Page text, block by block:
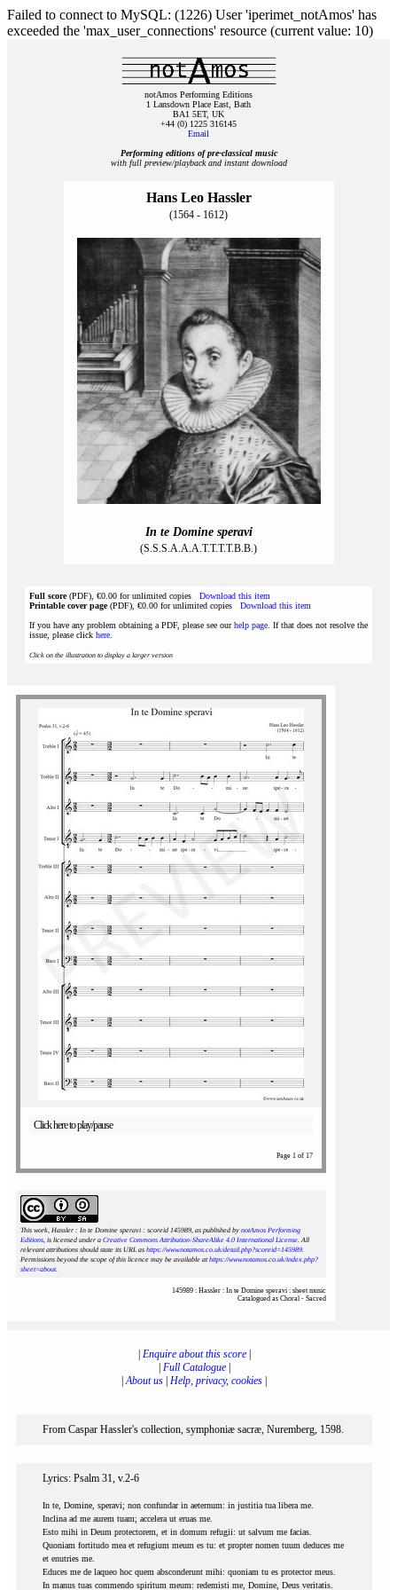
Failed to connect to MySQL: (1226) User 'iperimet_notAmos' has
exceeded the 'max_user_connections' resource (current value: 10)
notAmos Performing Editions
1 Lansdown Place East, Bath
BA1 5ET, UK
+44 (0) 1225 316145
Email
Performing editions of pre‑classical music
with full preview/playback and instant download
Hans Leo Hassler
(1564 - 1612)
In te Domine speravi
(S.S.S.A.A.A.T.T.T.T.B.B.)
Full score(PDF), €0.00 for unlimited copies Download this item
Printable cover page(PDF), €0.00 for unlimited copies Download this item
If you have any problem obtaining a PDF, please see ourhelp page . If that does not resolve the
issue, please click here
Click on the illustration to display a larger version
Click here to play/pause
Page 1 of 17
This work, Hassler : In te Domine speravi : scoreid 145989, as published by notAmos Performing
Editions, is licensed under a Creative Commons Attribution-ShareAlike 4.0 International License. All
relevant attributions should state its URL as https://www.notamos.co.uk/detail.php?scoreid=145989.
Permissions beyond the scope of this licence may be available athttps://www.notamos.co.uk/index.php?
sheet=about.
145989 : Hassler : In te Domine speravi : sheet music
Catalogued as Choral - Sacred
Enquire about this score|
Full Catalogue|
|About us Help, privacy, cookies
From Caspar Hassler's collection, symphoniæ sacræ, Nuremberg, 1598.
Lyrics: Psalm 31, v.2-6
In te, Domine, speravi; non confundar in aeternum: in justitia tua libera me.
Inclina ad me aurem tuam; accelera ut eruas me.
Esto mihi in Deum protectorem, et in domum refugii: ut salvum me facias.
Quoniam fortitudo mea et refugium meum es tu: et propter nomen tuum deduces me
et enutries me.
Educes me de laqueo hoc quem absconderunt mihi: quoniam tu es protector meus.
In manus tuas commendo spiritum meum: redemisti me, Domine, Deus veritatis.